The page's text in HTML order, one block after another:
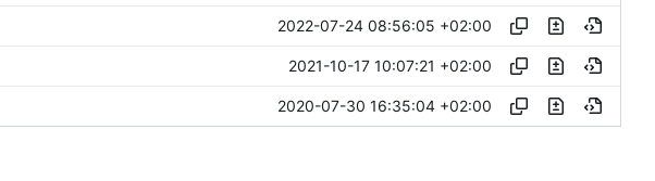
2022-07-24 08:56:05 +02:00
2021-10-17 10:07:21 +02:00
2020-07-30 16:35:04 +02:00